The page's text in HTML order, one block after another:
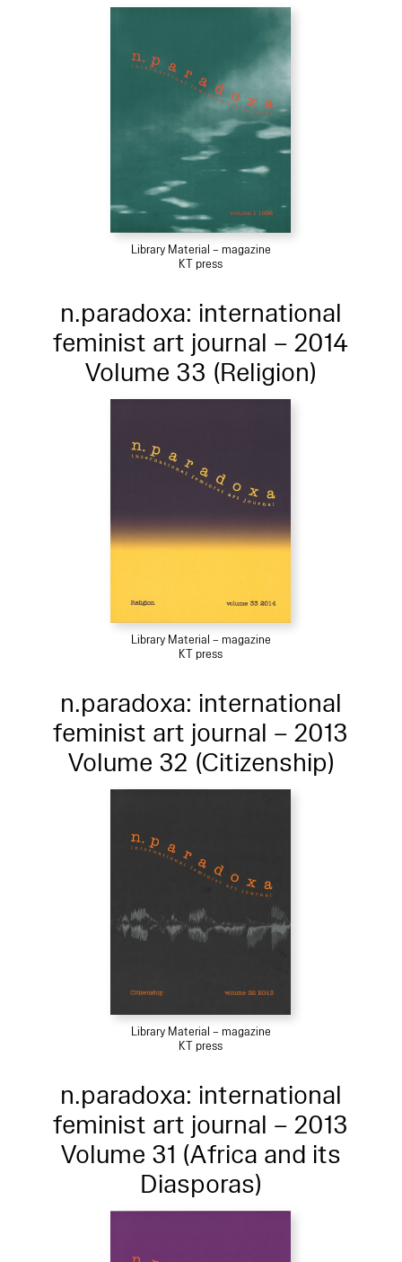
Library Material – magazine
KT press
n.paradoxa: international
feminist art journal – 2014
Volume 33 (Religion)
Library Material – magazine
KT press
n.paradoxa: international
feminist art journal – 2013
Volume 32 (Citizenship)
Library Material – magazine
KT press
n.paradoxa: international
feminist art journal – 2013
Volume 31 (Africa and its
Diasporas)